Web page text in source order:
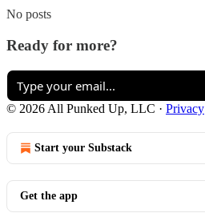
No posts
Ready for more?
© 2026 All Punked Up, LLC · Privacy
Start your Substack
Get the app